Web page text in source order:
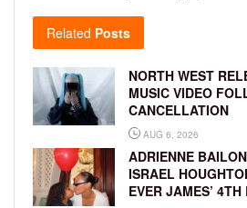
Related Posts
NORTH WEST
MUSIC VIDEO
CANCELLATION
AUG 6, 2026
ADRIENNE
ISRAEL
EVER JAMES’